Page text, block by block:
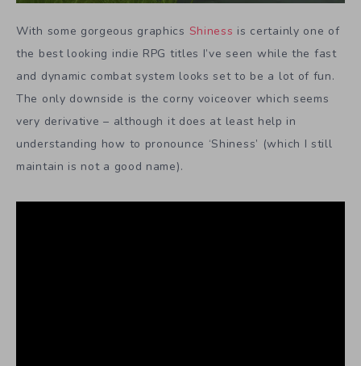
With some gorgeous graphics Shiness is certainly one of
the best looking indie RPG titles I’ve seen while the fast
and dynamic combat system looks set to be a lot of fun.
The only downside is the corny voiceover which seems
very derivative – although it does at least help in
understanding how to pronounce ‘Shiness’ (which I still
maintain is not a good name).